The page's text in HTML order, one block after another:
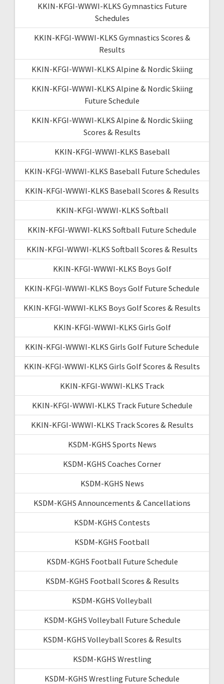
KKIN-KFGI-WWWI-KLKS Gymnastics Future
Schedules
KKIN-KFGI-WWWI-KLKS Gymnastics Scores &
Results
KKIN-KFGI-WWWI-KLKS Alpine & Nordic Skiing
KKIN-KFGI-WWWI-KLKS Alpine & Nordic Skiing
Future Schedule
KKIN-KFGI-WWWI-KLKS Alpine & Nordic Skiing
Scores & Results
KKIN-KFGI-WWWI-KLKS Baseball
KKIN-KFGI-WWWI-KLKS Baseball Future Schedules
KKIN-KFGI-WWWI-KLKS Baseball Scores & Results
KKIN-KFGI-WWWI-KLKS Softball
KKIN-KFGI-WWWI-KLKS Softball Future Schedule
KKIN-KFGI-WWWI-KLKS Softball Scores & Results
KKIN-KFGI-WWWI-KLKS Boys Golf
KKIN-KFGI-WWWI-KLKS Boys Golf Future Schedule
KKIN-KFGI-WWWI-KLKS Boys Golf Scores & Results
KKIN-KFGI-WWWI-KLKS Girls Golf
KKIN-KFGI-WWWI-KLKS Girls Golf Future Schedule
KKIN-KFGI-WWWI-KLKS Girls Golf Scores & Results
KKIN-KFGI-WWWI-KLKS Track
KKIN-KFGI-WWWI-KLKS Track Future Schedule
KKIN-KFGI-WWWI-KLKS Track Scores & Results
KSDM-KGHS Sports News
KSDM-KGHS Coaches Corner
KSDM-KGHS News
KSDM-KGHS Announcements & Cancellations
KSDM-KGHS Contests
KSDM-KGHS Football
KSDM-KGHS Football Future Schedule
KSDM-KGHS Football Scores & Results
KSDM-KGHS Volleyball
KSDM-KGHS Volleyball Future Schedule
KSDM-KGHS Volleyball Scores & Results
KSDM-KGHS Wrestling
KSDM-KGHS Wrestling Future Schedule